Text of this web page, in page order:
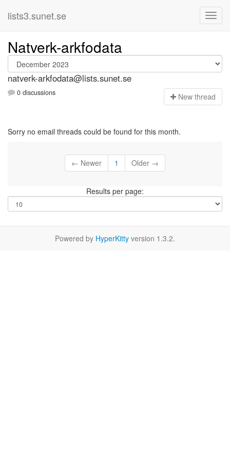
lists3.sunet.se
Natverk-arkfodata
natverk-arkfodata@lists.sunet.se
0 discussions New thread
Sorry no email threads could be found for this month.
← Newer 1 Older →
Results per page:
Powered by HyperKitty version 1.3.2.